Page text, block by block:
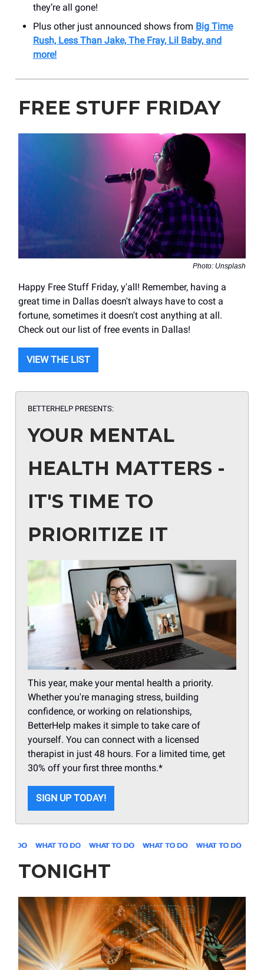
they’re all gone!
Plus other just announced shows from Big Time
Rush, Less Than Jake, The Fray, Lil Baby, and
more!
FREE STUFF FRIDAY
Photo: Unsplash
Happy Free Stuff Friday, y'all! Remember, having a
great time in Dallas doesn't always have to cost a
fortune, sometimes it doesn't cost anything at all.
Check out our list of free events in Dallas!
VIEW THE LIST
BETTERHELP PRESENTS:
YOUR MENTAL
HEALTH MATTERS -
IT'S TIME TO
PRIORITIZE IT
This year, make your mental health a priority.
Whether you're managing stress, building
confidence, or working on relationships,
BetterHelp makes it simple to take care of
yourself. You can connect with a licensed
therapist in just 48 hours. For a limited time, get
30% off your first three months.*
SIGN UP TODAY!
TONIGHT